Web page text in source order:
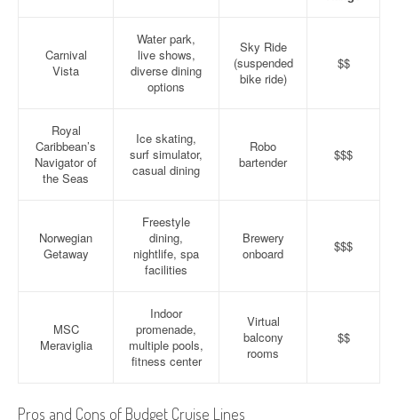
Carnival
Vista
Water park,
live shows,
diverse dining
options
Sky Ride
(suspended
bike ride)
$$
Royal
Caribbean’s
Navigator of
the Seas
Ice skating,
surf simulator,
casual dining
Robo
bartender
$$$
Norwegian
Getaway
Freestyle
dining,
nightlife, spa
facilities
Brewery
onboard
$$$
MSC
Meraviglia
Indoor
promenade,
multiple pools,
fitness center
Virtual
balcony
rooms
$$
Pros and Cons of Budget Cruise Lines